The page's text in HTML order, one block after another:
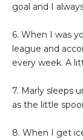
goal and I
6. When I was
league and
every week. A
7. Marly sleeps
as the little
8. When I get